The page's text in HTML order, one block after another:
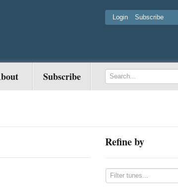
Login Subscribe
Subscribe
Refine by